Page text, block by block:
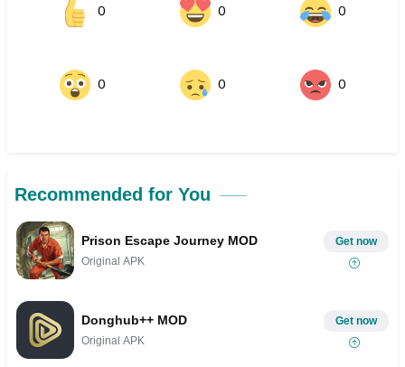
0 0 0
0 0 0
Recommended for You
Prison Escape Journey MOD
Original APK
Get now
Donghub++ MOD
Original APK
Get now